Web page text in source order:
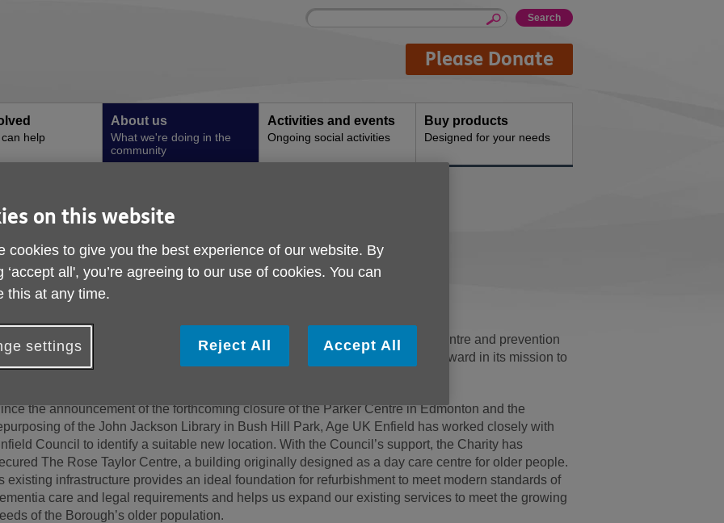
Site
Enter
Please Donate
help
About us
What we're doing in the
community
Activities and events
Ongoing social activities
Buy products
Designed for your needs
Mabel Churn Centre
on 31 August 2025 10:00 PM
UK Enfield is excited to announce the relocation of its dementia day care centre and prevention
to an established purpose-built building —marking a significant step forward in its mission to
the announcement of the forthcoming closure of the Parker Centre in Edmonton and the
of the John Jackson Library in Bush Hill Park, Age UK Enfield has worked closely with
Council to identify a suitable new location. With the Council’s support, the Charity has
The Rose Taylor Centre, a building originally designed as a day care centre for older people.
existing infrastructure provides an ideal foundation for refurbishment to meet modern standards of
care and legal requirements and helps us expand our existing services to meet the growing
of the Borough’s older population.
on this website
cookies to give you the best experience of our website. By
‘accept all', you’re agreeing to our use of cookies. You can
this at any time.
settings Reject All Accept All